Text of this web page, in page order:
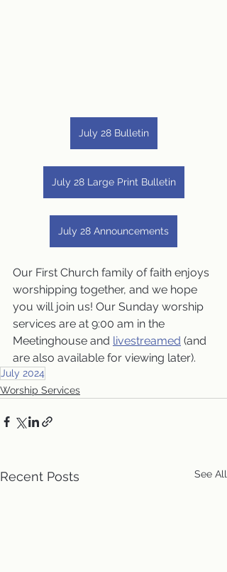
July 28 Bulletin
July 28 Large Print Bulletin
July 28 Announcements
Our First Church family of faith enjoys
worshipping together, and we hope
you will join us! Our Sunday worship
services are at 9:00 am in the
Meetinghouse and livestreamed (and
are also available for viewing later).
July 2024
Worship Services
Recent Posts See All